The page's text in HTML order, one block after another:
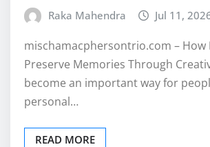
Raka Mahendra Jul 11,
mischamacphersontrio.com – How
Preserve Memories Through
become an important way for
personal…
READ MORE